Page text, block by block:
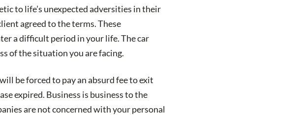
to life’s unexpected adversities in their
agreed to the terms. These
a difficult period in your life. The car
of the situation you are facing.
be forced to pay an absurd fee to exit
expired. Business is business to the
are not concerned with your personal